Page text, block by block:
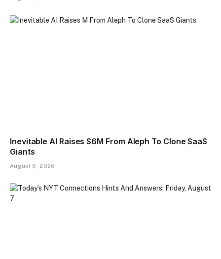
Inevitable AI Raises $6M From Aleph To Clone SaaS
Giants
August 6, 2026